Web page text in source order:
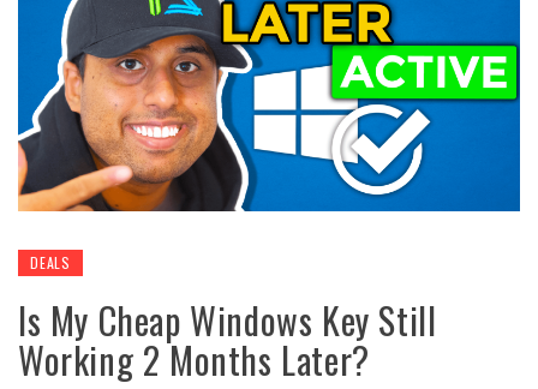
DEALS
Is My Cheap Windows Key Still
Working 2 Months Later?